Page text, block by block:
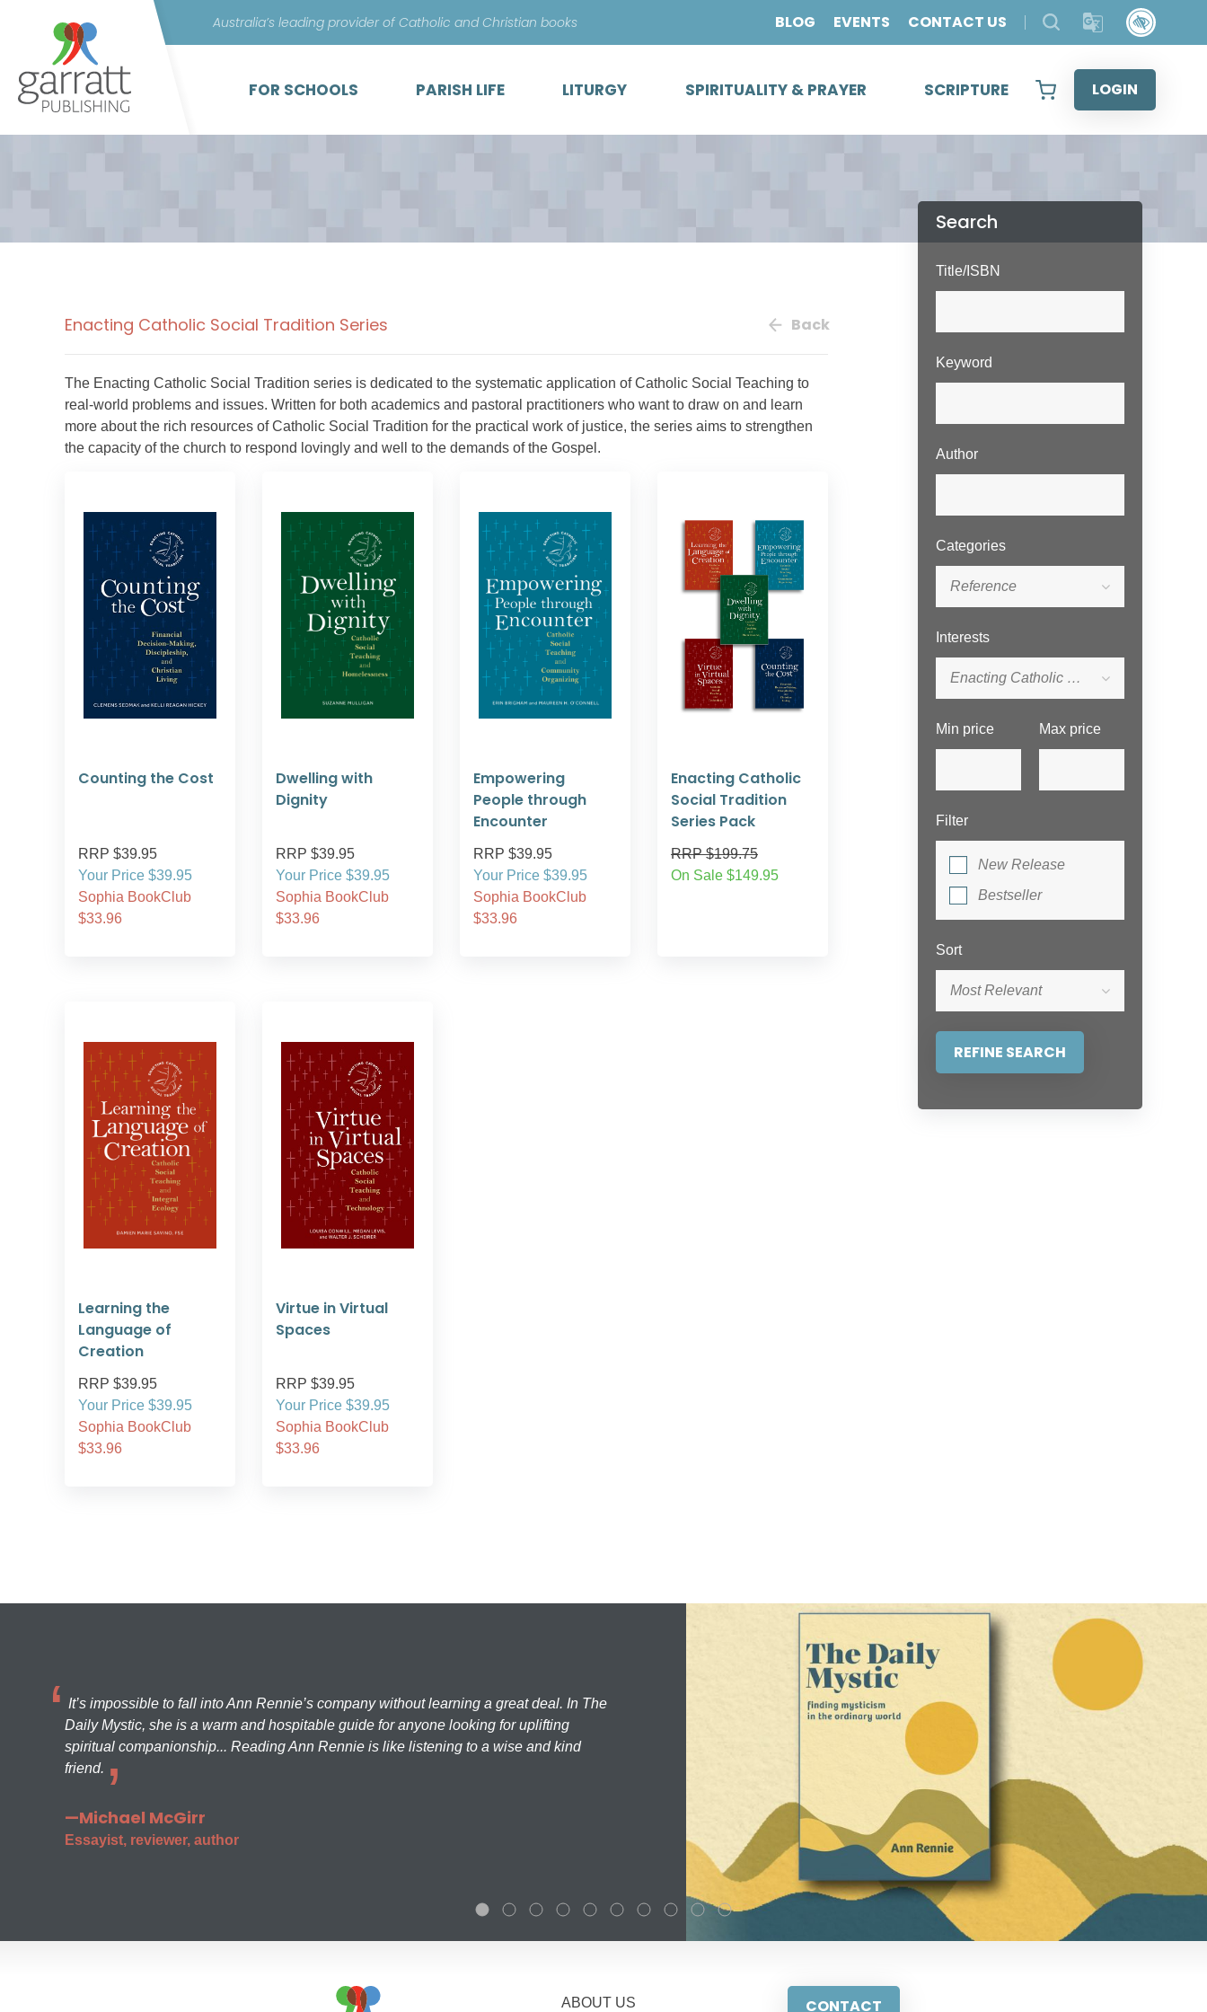
content
Australia’s leading provider of Catholic and Christian books BLOG EVENTS CONTACT US
FOR SCHOOLS PARISH LIFE LITURGY SPIRITUALITY & PRAYER SCRIPTURE LOGIN
Search
Title/ISBN
Keyword
Author
Categories
Reference
Interests
Enacting Catholic Social Tradition Series
Min price Max price
Filter
New Release
Bestseller
Sort
Most Relevant
Enacting Catholic Social Tradition Series Back
The Enacting Catholic Social Tradition series is dedicated to the systematic application of Catholic Social Teaching to
real-world problems and issues. Written for both academics and pastoral practitioners who want to draw on and learn
more about the rich resources of Catholic Social Tradition for the practical work of justice, the series aims to strengthen
the capacity of the church to respond lovingly and well to the demands of the Gospel.
Counting the Cost
RRP $39.95
Your Price $39.95
Sophia BookClub
$33.96
Dwelling with
Dignity
RRP $39.95
Your Price $39.95
Sophia BookClub
$33.96
Empowering
People through
Encounter
RRP $39.95
Your Price $39.95
Sophia BookClub
$33.96
Enacting Catholic
Social Tradition
Series Pack
RRP $199.75
On Sale $149.95
Learning the
Language of
Creation
RRP $39.95
Your Price $39.95
Sophia BookClub
$33.96
Virtue in Virtual
Spaces
RRP $39.95
Your Price $39.95
Sophia BookClub
$33.96
It’s impossible to fall into Ann Rennie’s company without learning a great deal. In The
Daily Mystic, she is a warm and hospitable guide for anyone looking for uplifting
spiritual companionship... Reading Ann Rennie is like listening to a wise and kind
friend.
—Michael McGirr
Essayist, reviewer, author
ABOUT US CONTACT